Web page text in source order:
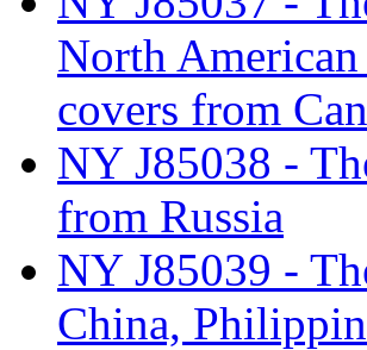
North
covers from
NY J85038 -
from Russia
NY J85039 -
China,